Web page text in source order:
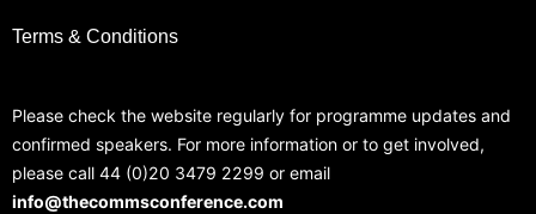
Terms & Conditions
Please check the website regularly for programme updates and
confirmed speakers. For more information or to get involved,
please call 44 (0)20 3479 2299 or email
info@thecommsconference.com